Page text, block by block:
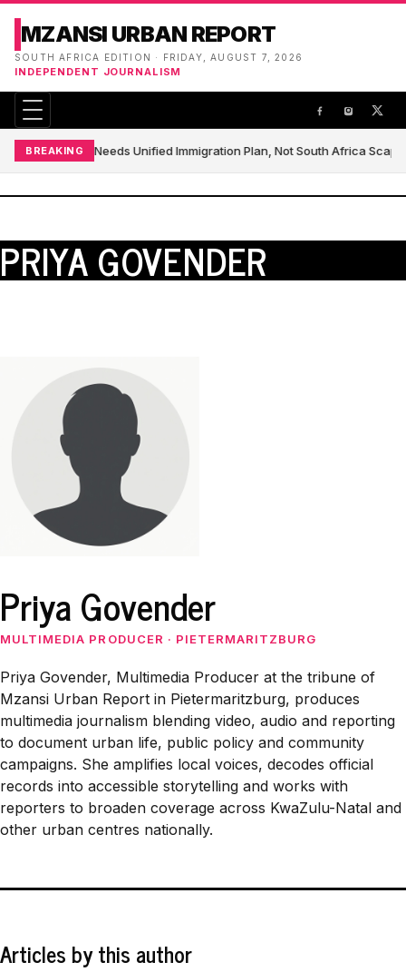
MZANSI URBAN REPORT
SOUTH AFRICA EDITION · FRIDAY, AUGUST 7, 2026
INDEPENDENT JOURNALISM
BREAKINGAfrica Needs Unified Immigration Plan, Not South Africa
PRIYA GOVENDER
Priya Govender
MULTIMEDIA PRODUCER · PIETERMARITZBURG
Priya Govender, Multimedia Producer at the tribune of
Mzansi Urban Report in Pietermaritzburg, produces
multimedia journalism blending video, audio and reporting
to document urban life, public policy and community
campaigns. She amplifies local voices, decodes official
records into accessible storytelling and works with
reporters to broaden coverage across KwaZulu-Natal and
other urban centres nationally.
Articles by this author